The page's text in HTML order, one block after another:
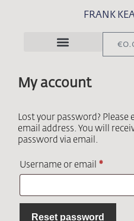
FRANK
€
My account
Lost your password?
email address. You will
password via email.
Username or email *
Reset password